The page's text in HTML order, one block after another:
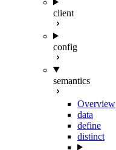
client
config
semantics
Overview
data
define
distinct